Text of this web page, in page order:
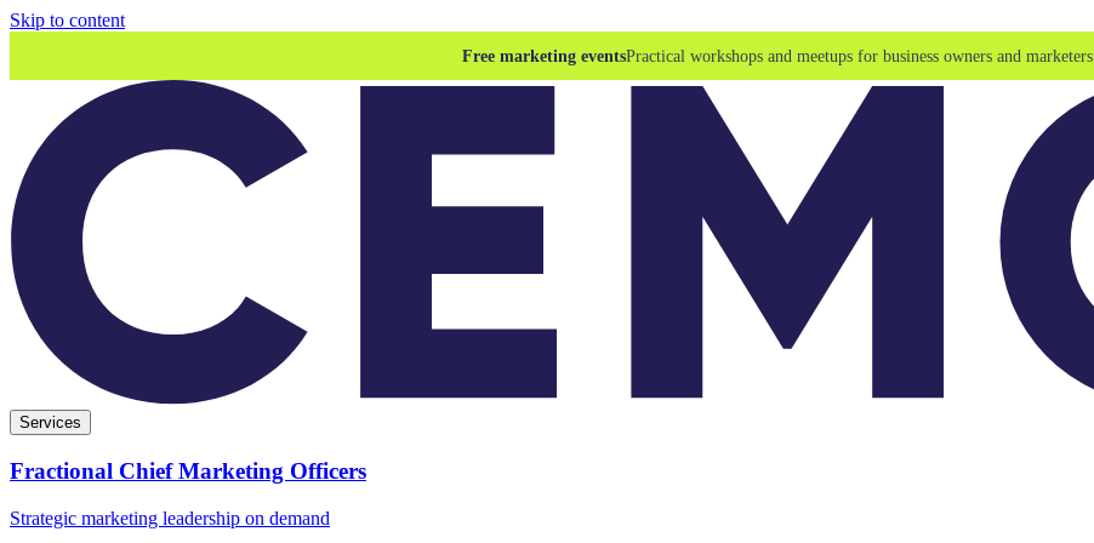
Skip to content
Free marketing eventsPractical workshops and meetups for business owners and marketers.
Services
Fractional Chief Marketing Officers
Strategic marketing leadership on demand